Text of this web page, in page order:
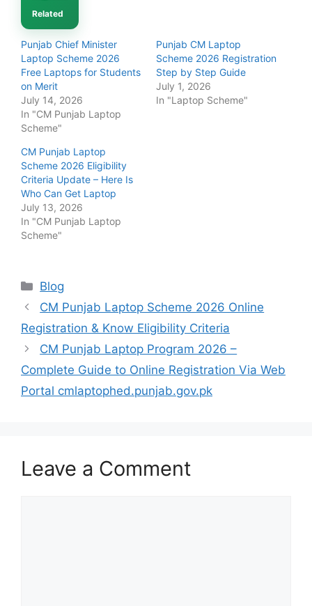
Related
Punjab Chief Minister
Laptop Scheme 2026
Free Laptops for Students
on Merit
July 14, 2026
In "CM Punjab Laptop
Scheme"
Punjab CM Laptop
Scheme 2026 Registration
Step by Step Guide
July 1, 2026
In "Laptop Scheme"
CM Punjab Laptop
Scheme 2026 Eligibility
Criteria Update – Here Is
Who Can Get Laptop
July 13, 2026
In "CM Punjab Laptop
Scheme"
Categories
Blog
CM Punjab Laptop Scheme 2026 Online
Registration & Know Eligibility Criteria
CM Punjab Laptop Program 2026 –
Complete Guide to Online Registration Via Web
Portal cmlaptophed.punjab.gov.pk
Leave a Comment